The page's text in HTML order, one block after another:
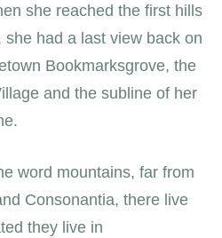
she reached the first hills
had a last view back on
Bookmarksgrove, the
and the subline of her
word mountains, far from
Consonantia, there live
they live in